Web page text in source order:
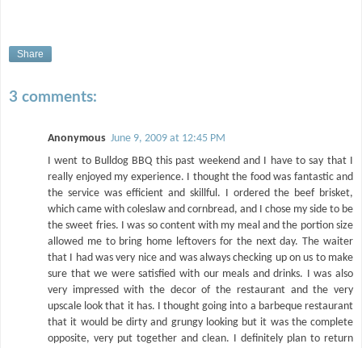
Share
3 comments:
Anonymous June 9, 2009 at 12:45 PM
I went to Bulldog BBQ this past weekend and I have to say that I
really enjoyed my experience. I thought the food was fantastic and
the service was efficient and skillful. I ordered the beef brisket,
which came with coleslaw and cornbread, and I chose my side to be
the sweet fries. I was so content with my meal and the portion size
allowed me to bring home leftovers for the next day. The waiter
that I had was very nice and was always checking up on us to make
sure that we were satisfied with our meals and drinks. I was also
very impressed with the decor of the restaurant and the very
upscale look that it has. I thought going into a barbeque restaurant
that it would be dirty and grungy looking but it was the complete
opposite, very put together and clean. I definitely plan to return